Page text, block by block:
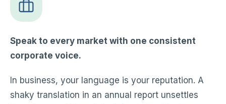
Speak to every market with one consistent
corporate voice.
In business, your language is your reputation. A
shaky translation in an annual report unsettles